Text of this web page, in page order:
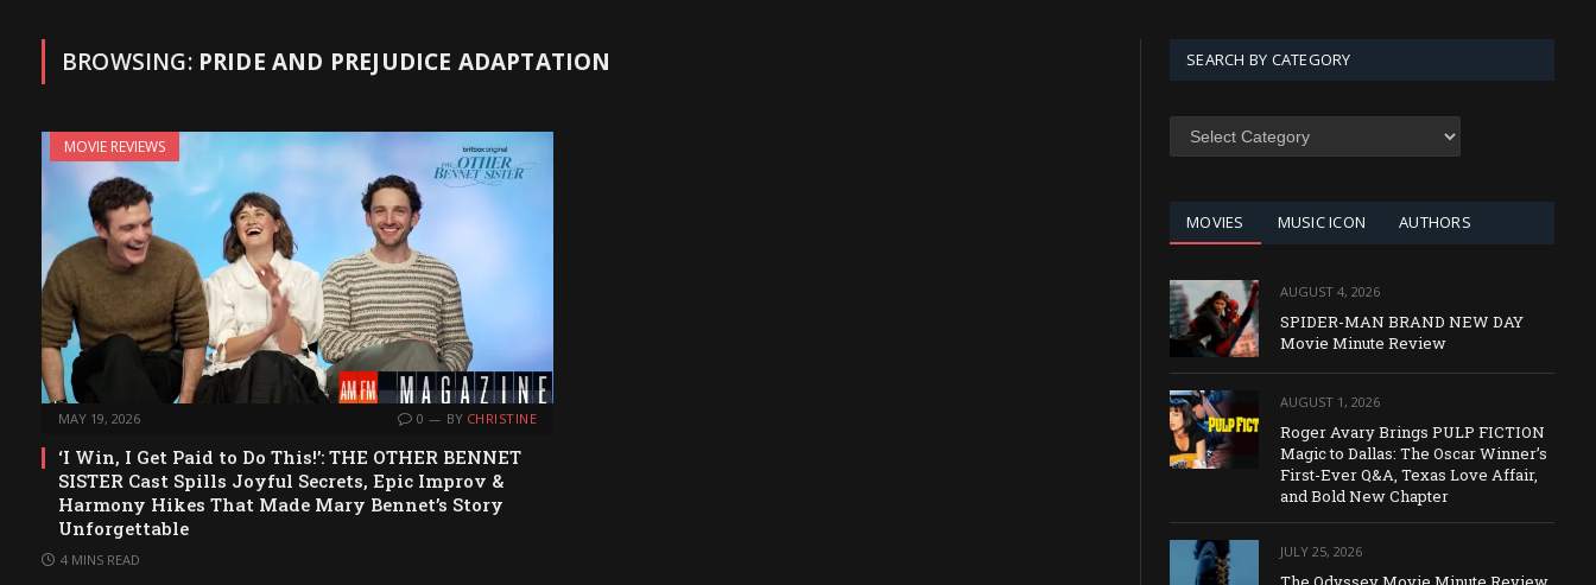
BROWSING: PRIDE AND PREJUDICE ADAPTATION
MOVIE REVIEWS
MAY 19, 2026 0 BY CHRISTINE
‘I Win, I Get Paid to Do This!’: THE OTHER BENNET
SISTER Cast Spills Joyful Secrets, Epic Improv &
Harmony Hikes That Made Mary Bennet’s Story
Unforgettable
4 MINS READ
SEARCH BY CATEGORY
SEARCH
MOVIES MUSIC ICON AUTHORS
AUGUST 4, 2026
SPIDER-MAN BRAND NEW DAY
Movie Minute Review
AUGUST 1, 2026
Roger Avary Brings PULP FICTION
Magic to Dallas: The Oscar Winner’s
First-Ever Q&A, Texas Love Affair,
and Bold New Chapter
JULY 25, 2026